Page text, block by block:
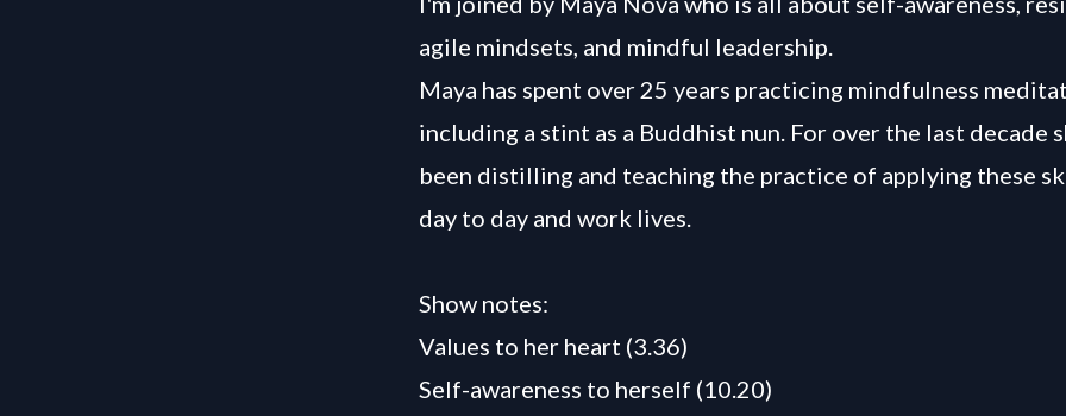
agile mindsets, and mindful leadership.
Maya has spent over 25 years practicing mindfulness
including a stint as a Buddhist nun. For over the last decade
been distilling and teaching the practice of applying these
day to day and work lives.
Show notes:
Values to her heart (3.36)
Self-awareness to herself (10.20)